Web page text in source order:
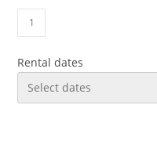
Rental dates